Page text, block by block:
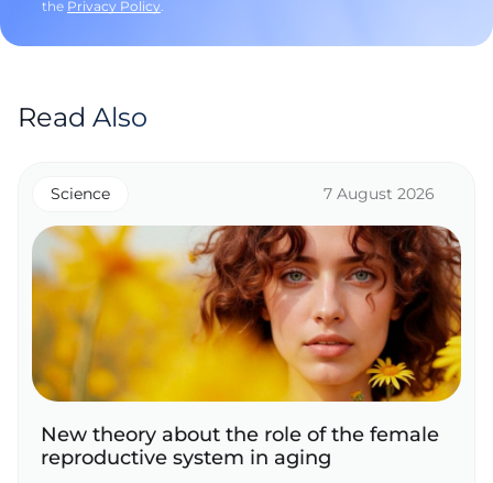
the Privacy Policy.
Read Also
Science 7 August 2026
New theory about the role of the female
reproductive system in aging